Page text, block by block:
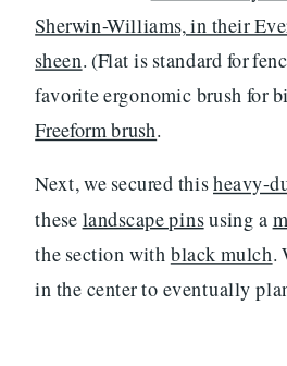
Sherwin-Williams, in their
sheen. (Flat is standard for
favorite ergonomic brush for
Freeform brush.
Next, we secured thisheavy-
theselandscape pinsusing a
the section withblack mulch.
in the center to eventually